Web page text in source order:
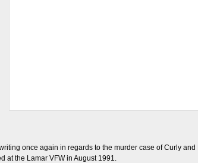
once again in regards to the murder case of Curly
at the Lamar VFW in August 1991.